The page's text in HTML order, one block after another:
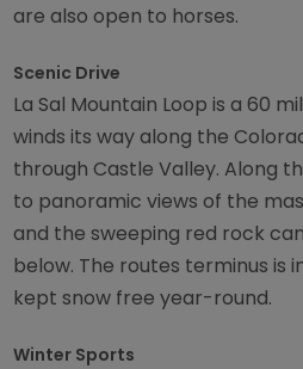
are also open to horses.
Scenic Drive
La Sal Mountain Loop is a 60
winds its way along the
through Castle Valley. Along
to panoramic views of the
and the sweeping red rock
below. The routes terminus is
kept snow free year-round.
Winter Sports